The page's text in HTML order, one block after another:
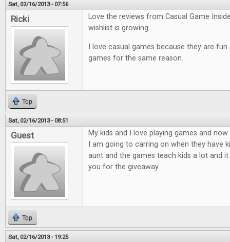
Sat, 02/16/2013 - 07:56
Ricki
Love the reviews from Casual Game
wishlist is growing.
I love casual games because they are
games for the same reason.
Top
Sat, 02/16/2013 - 08:51
Guest
My kids and I love playing games and
I am going to carring on when they have
aunt and the games teach kids a lot and
you for the giveaway
Top
Sat, 02/16/2013 - 19:25